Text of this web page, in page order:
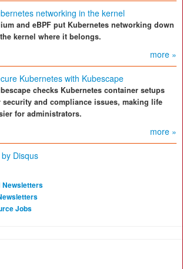
networking in the kernel
and eBPF put Kubernetes networking down
kernel where it belongs.
more »
Kubernetes with Kubescape
checks Kubernetes container setups
security and compliance issues, making life
for administrators.
more »
Disqus
Newsletters
Jobs